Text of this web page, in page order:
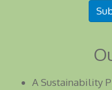
A Sustainability